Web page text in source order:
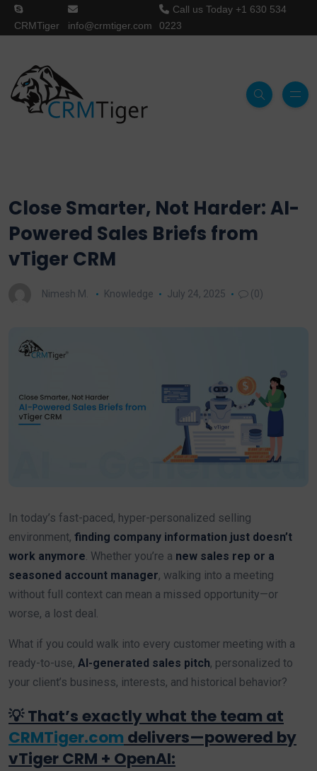
CRMTiger info@crmtiger.com
Call us Today +1 630 534
0223
Close Smarter, Not Harder: AI-
Powered Sales Briefs from
vTiger CRM
Nimesh M. Knowledge July 24, 2025 (0)
In today’s fast-paced, hyper-personalized selling
environment, finding company information just doesn’t
work anymore. Whether you’re a new sales rep or a
seasoned account manager, walking into a meeting
without full context can mean a missed opportunity—or
worse, a lost deal.
What if you could walk into every customer meeting with a
ready-to-use, AI-generated sales pitch, personalized to
your client’s business, interests, and historical behavior?
💡 That’s exactly what the team at
CRMTiger.com delivers—powered by
vTiger CRM + OpenAI: